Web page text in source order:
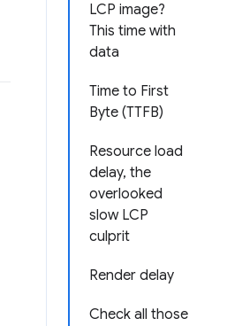
LCP image?
This time with
data
Time to First
Byte (TTFB)
Resource load
delay, the
overlooked
slow LCP
culprit
Render delay
Check all those